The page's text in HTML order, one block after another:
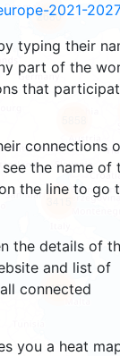
2021-2027
typing their
part of the
that
connections
the name of
the line to go
the details of
and list of
connected
you a heat
2680
480